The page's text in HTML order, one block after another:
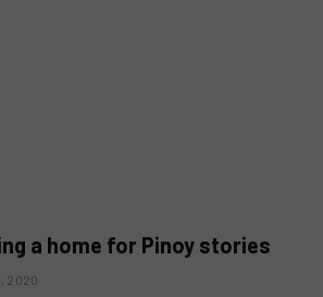
a home for Pinoy stories
2020